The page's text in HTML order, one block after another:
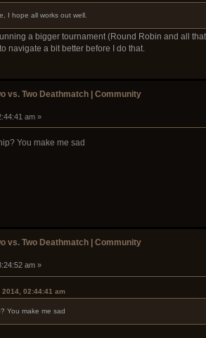
I hope all works out well.
a bigger tournament (Round Robin and all
navigate a bit better before I do that.
vs. Two Deathmatch | Community
am »
You make me sad
vs. Two Deathmatch | Community
am »
02:44:41 am
You make me sad